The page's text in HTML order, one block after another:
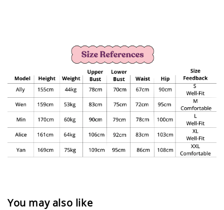
You may also like